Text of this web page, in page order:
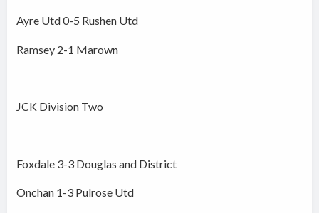
Ayre Utd 0-5 Rushen Utd
Ramsey 2-1 Marown
JCK Division Two
Foxdale 3-3 Douglas and District
Onchan 1-3 Pulrose Utd